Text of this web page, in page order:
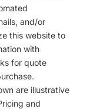
and/or
this website to
with
for quote
are illustrative
and